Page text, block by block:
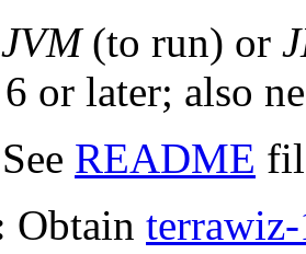
JVM(to run) or
or later; also
See README
Obtain